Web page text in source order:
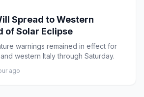
Spread to Western
of Solar Eclipse
warnings remained in effect for
western Italy through Saturday.
ago